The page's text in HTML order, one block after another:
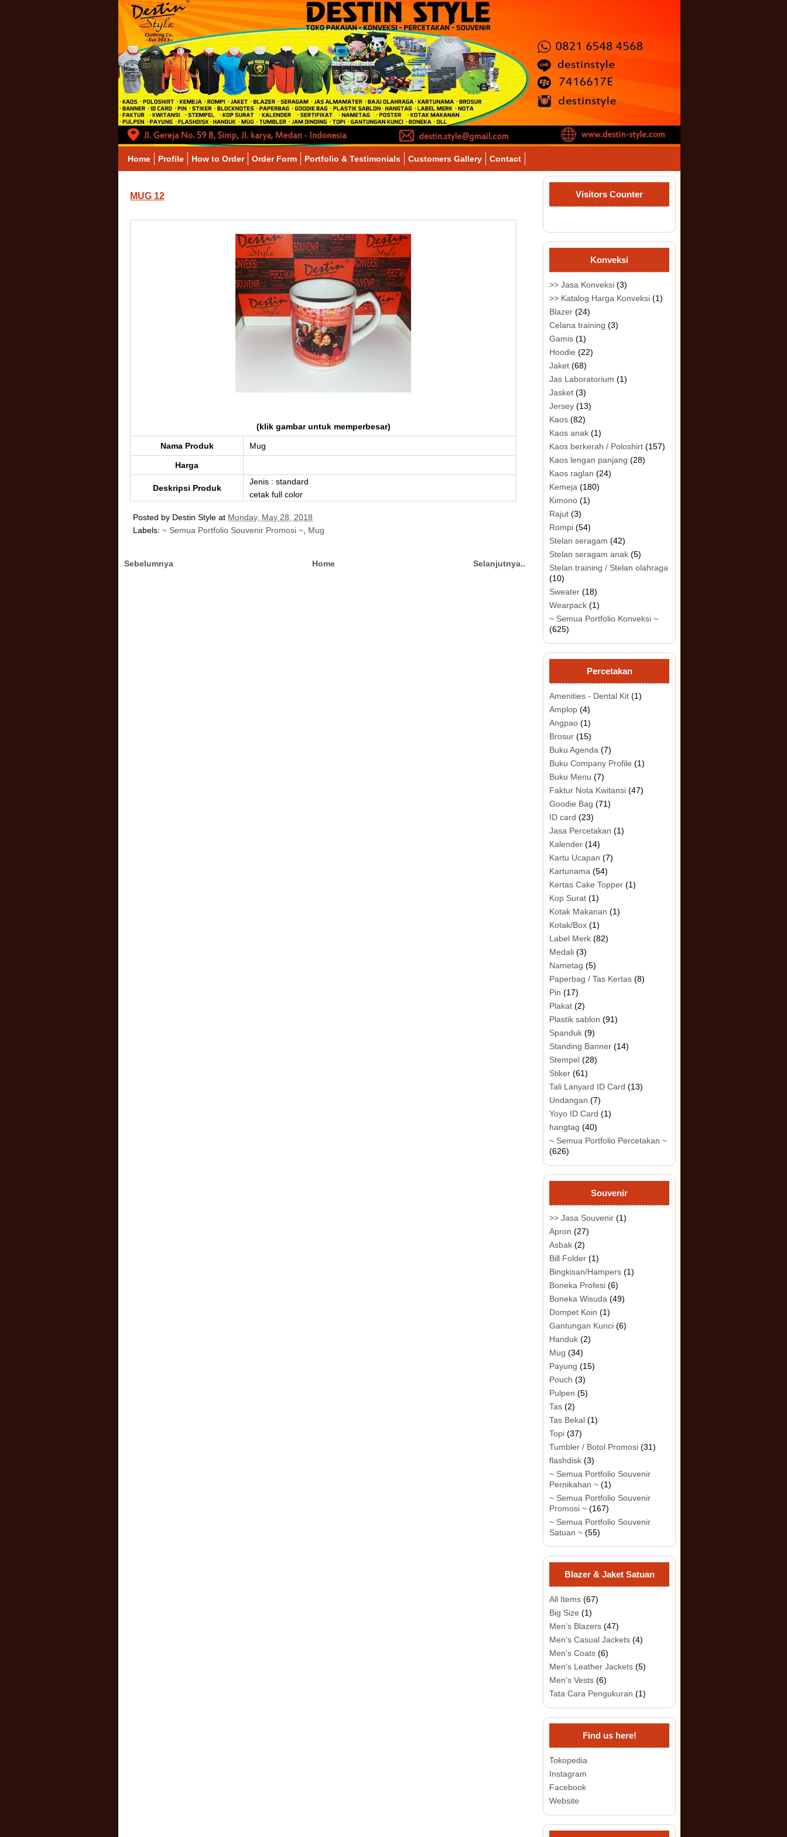
Home Profile How to Order Order Form Portfolio & Testimonials Customers Gallery Contact
MUG 12
(klik gambar untuk memperbesar)
Nama Produk Mug
Harga
Deskripsi Produk
Jenis : standard
cetak full color
Posted by Destin Style at Monday, May 28, 2018
Labels: ~ Semua Portfolio Souvenir Promosi ~ Mug
Sebelumnya Selanjutnya..
Home
Visitors Counter
Konveksi
>> Jasa Konveksi (3)
>> Katalog Harga Konveksi (1)
Blazer (24)
Celana training (3)
Gamis (1)
Hoodie (22)
Jaket (68)
Jas Laboratorium (1)
Jasket (3)
Jersey (13)
Kaos (82)
Kaos anak (1)
Kaos berkerah / Poloshirt (157)
Kaos lengan panjang (28)
Kaos raglan (24)
Kemeja (180)
Kimono (1)
Rajut (3)
Rompi (54)
Stelan seragam (42)
Stelan seragam anak (5)
Stelan training / Stelan olahraga
(10)
Sweater (18)
Wearpack (1)
~ Semua Portfolio Konveksi ~
(625)
Percetakan
Amenities - Dental Kit (1)
Amplop (4)
Angpao (1)
Brosur (15)
Buku Agenda (7)
Buku Company Profile (1)
Buku Menu (7)
Faktur Nota Kwitansi (47)
Goodie Bag (71)
ID card (23)
Jasa Percetakan (1)
Kalender (14)
Kartu Ucapan (7)
Kartunama (54)
Kertas Cake Topper (1)
Kop Surat (1)
Kotak Makanan (1)
Kotak/Box (1)
Label Merk (82)
Medali (3)
Nametag (5)
Paperbag / Tas Kertas (8)
Pin (17)
Plakat (2)
Plastik sablon (91)
Spanduk (9)
Standing Banner (14)
Stempel (28)
Stiker (61)
Tali Lanyard ID Card (13)
Undangan (7)
Yoyo ID Card (1)
hangtag (40)
~ Semua Portfolio Percetakan ~
(626)
Souvenir
>> Jasa Souvenir (1)
Apron (27)
Asbak (2)
Bill Folder (1)
Bingkisan/Hampers (1)
Boneka Profesi (6)
Boneka Wisuda (49)
Dompet Koin (1)
Gantungan Kunci (6)
Handuk (2)
Mug (34)
Payung (15)
Pouch (3)
Pulpen (5)
Tas (2)
Tas Bekal (1)
Topi (37)
Tumbler / Botol Promosi (31)
flashdisk (3)
~ Semua Portfolio Souvenir
Pernikahan ~ (1)
~ Semua Portfolio Souvenir
Promosi ~ (167)
~ Semua Portfolio Souvenir
Satuan ~ (55)
Blazer & Jaket Satuan
All Items (67)
Big Size (1)
Men's Blazers (47)
Men's Casual Jackets (4)
Men's Coats (6)
Men's Leather Jackets (5)
Men's Vests (6)
Tata Cara Pengukuran (1)
Find us here!
Tokopedia
Instagram
Facebook
Website